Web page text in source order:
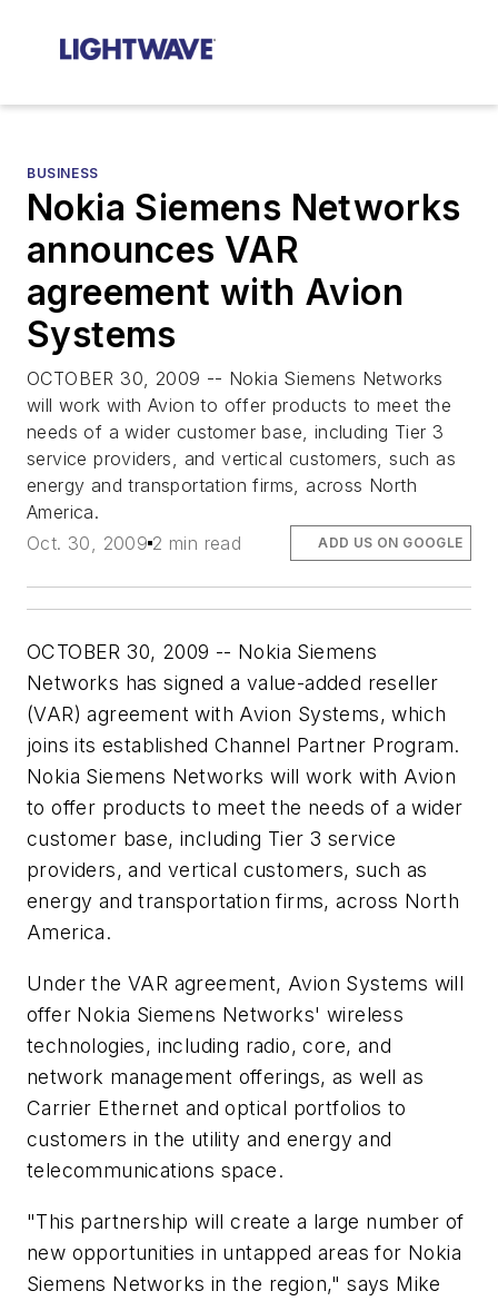
BUSINESS
Nokia Siemens Networks
announces VAR
agreement with Avion
Systems
OCTOBER 30, 2009 -- Nokia Siemens Networks
will work with Avion to offer products to meet the
needs of a wider customer base, including Tier 3
service providers, and vertical customers, such as
energy and transportation firms, across North
America.
Oct. 30, 2009 2 min read ADD US ON GOOGLE
OCTOBER 30, 2009 -- Nokia Siemens
Networks has signed a value-added reseller
(VAR) agreement with Avion Systems, which
joins its established Channel Partner Program.
Nokia Siemens Networks will work with Avion
to offer products to meet the needs of a wider
customer base, including Tier 3 service
providers, and vertical customers, such as
energy and transportation firms, across North
America.
Under the VAR agreement, Avion Systems will
offer Nokia Siemens Networks' wireless
technologies, including radio, core, and
network management offerings, as well as
Carrier Ethernet and optical portfolios to
customers in the utility and energy and
telecommunications space.
"This partnership will create a large number of
new opportunities in untapped areas for Nokia
Siemens Networks in the region," says Mike